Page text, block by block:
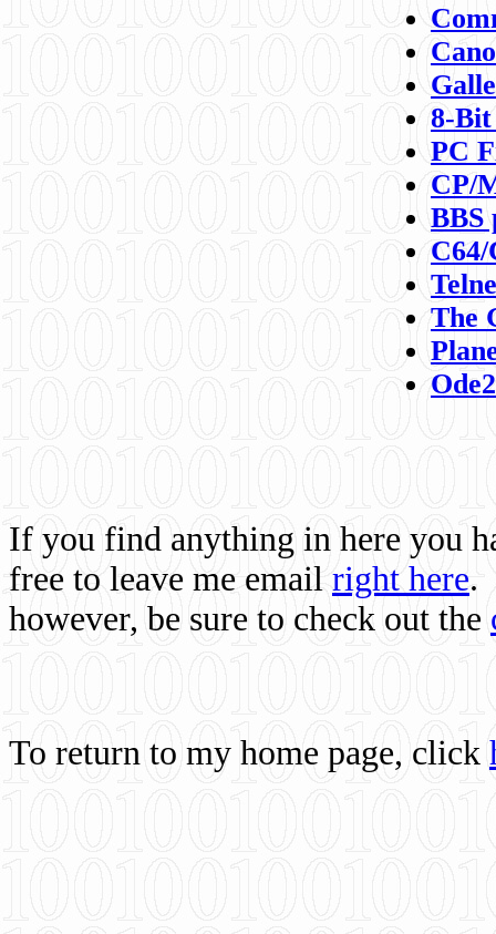
8-
PC
CP/
BBS
C64/
The
If you find anything in here you
free to leave me email right here.
however, be sure to check out the
To return to my home page, click